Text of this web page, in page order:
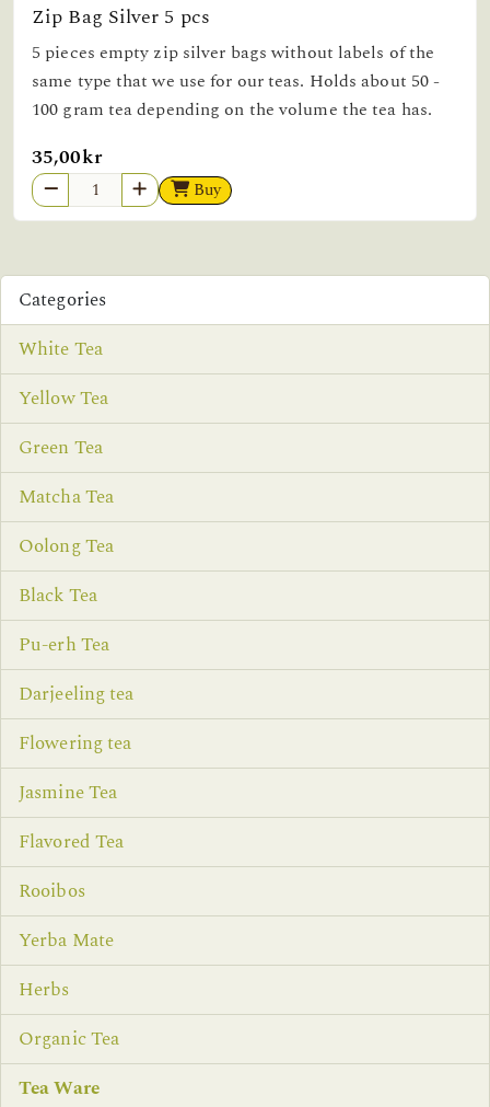
Zip Bag Silver 5 pcs
5 pieces empty zip silver bags without labels of the
same type that we use for our teas. Holds about 50 -
100 gram tea depending on the volume the tea has.
35,00kr
Buy
Categories
White Tea
Yellow Tea
Green Tea
Matcha Tea
Oolong Tea
Black Tea
Pu-erh Tea
Darjeeling tea
Flowering tea
Jasmine Tea
Flavored Tea
Rooibos
Yerba Mate
Herbs
Organic Tea
Tea Ware